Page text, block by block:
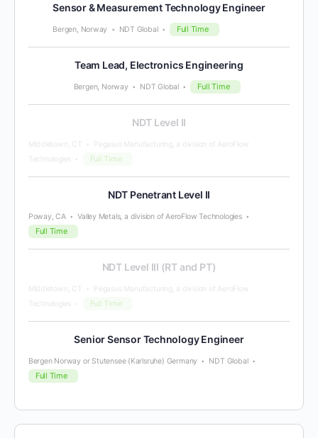
Sensor & Measurement Technology Engineer
Bergen, Norway NDT Global Full Time
Team Lead, Electronics Engineering
Bergen, Norway NDT Global Full Time
NDT Level II
Middletown, CT
Pegasus Manufacturing, a division of AeroFlow
Technologies
Full Time
NDT Penetrant Level II
Poway, CA Valley Metals, a division of AeroFlow Technologies
Full Time
NDT Level III (RT and PT)
Middletown, CT
Pegasus Manufacturing, a division of AeroFlow
Technologies
Full Time
Senior Sensor Technology Engineer
Bergen Norway or Stutensee (Karlsruhe) Germany NDT Global
Full Time